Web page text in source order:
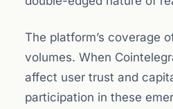
The platform’s coverage
volumes. When
affect user trust and
participation in these